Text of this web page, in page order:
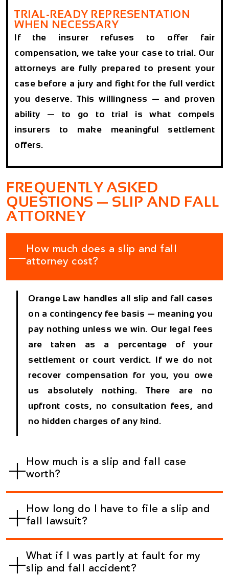
TRIAL-READY REPRESENTATION
WHEN NECESSARY
If the insurer refuses to offer fair
compensation, we take your case to trial. Our
attorneys are fully prepared to present your
case before a jury and fight for the full verdict
you deserve. This willingness — and proven
ability — to go to trial is what compels
insurers to make meaningful settlement
offers.
FREQUENTLY ASKED
QUESTIONS — SLIP AND FALL
ATTORNEY
How much does a slip and fall
attorney cost?
Orange Law handles all slip and fall cases
on a contingency fee basis — meaning you
pay nothing unless we win. Our legal fees
are taken as a percentage of your
settlement or court verdict. If we do not
recover compensation for you, you owe
us absolutely nothing. There are no
upfront costs, no consultation fees, and
no hidden charges of any kind.
How much is a slip and fall case
worth?
How long do I have to file a slip and
fall lawsuit?
What if I was partly at fault for my
slip and fall accident?